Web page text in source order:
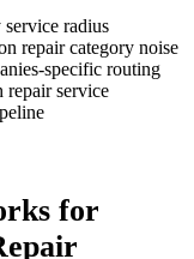
radius
repair category noise
specific routing
repair service
for